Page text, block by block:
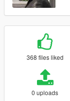
368 files liked
0 uploads